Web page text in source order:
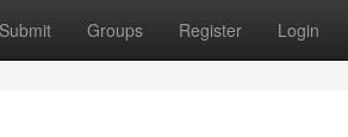
Submit Groups Register Login